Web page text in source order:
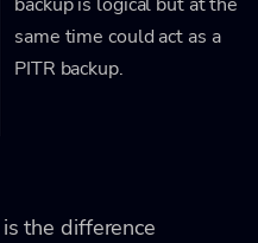
same time could act as a
PITR backup.
the difference